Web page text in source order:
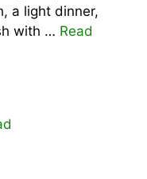
a light dinner,
with … Read